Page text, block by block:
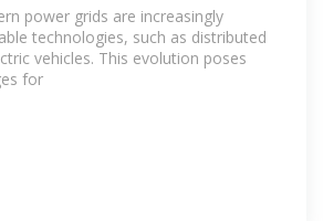
power grids are increasingly
technologies, such as distributed
vehicles. This evolution poses
for